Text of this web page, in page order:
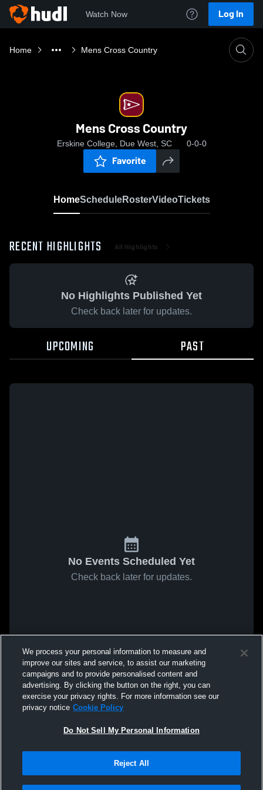
Watch Now Log In
Home Mens Cross Country
Mens Cross Country
Erskine College, Due West, SC 0-0-0
Favorite
HomeScheduleRosterVideoTickets
RECENT HIGHLIGHTS All Highlights
No Highlights Published Yet
Check back later for updates.
UPCOMING PAST
No Events Scheduled Yet
Check back later for updates.
We process your personal information to measure and
improve our sites and service, to assist our marketing
campaigns and to provide personalised content and
advertising. By clicking the button on the right, you can
exercise your privacy rights. For more information see our
privacy notice Cookie Policy
Do Not Sell My Personal Information
Reject All